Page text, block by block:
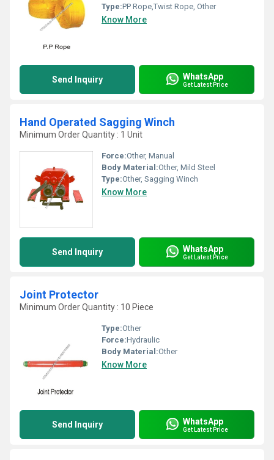
Type:PP Rope,Twist Rope, Other
Know More
Send Inquiry WhatsApp
Get Latest Price
Hand Operated Sagging Winch
Minimum Order Quantity : 1 Unit
Force:Other, Manual
Body Material:Other, Mild Steel
Type:Other, Sagging Winch
Know More
Send Inquiry WhatsApp
Get Latest Price
Joint Protector
Minimum Order Quantity : 10 Piece
Type:Other
Force:Hydraulic
Body Material:Other
Know More
Send Inquiry WhatsApp
Get Latest Price